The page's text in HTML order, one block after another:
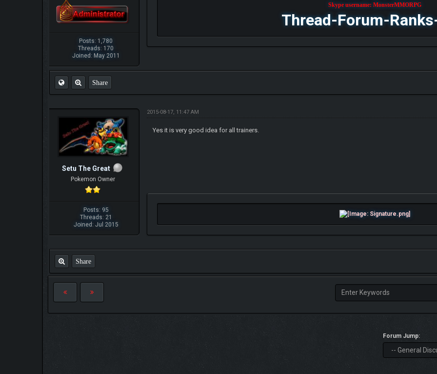
Posts: 1,780
Threads: 170
Joined: May 2011
Skype username: MonsterMMORPG
Thread-Forum-
Share
Setu The Great
Pokemon Owner
Posts: 95
Threads: 21
Joined: Jul 2015
2015-08-17, 11:47 AM
Yes it is very good idea for all trainers.
Share
Forum Jump: